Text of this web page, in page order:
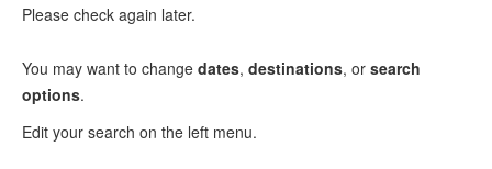
Please check again later.
You may want to change dates, destinations, or search
options.
Edit your search on the left menu.